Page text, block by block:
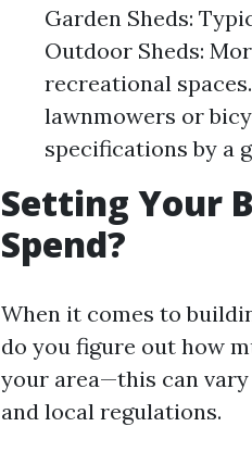
Garden Sheds:
Outdoor Sheds:
recreational
lawnmowers or
specifications by a
Setting Your
Spend?
When it comes to
do you figure out how
your area—this can
and local regulations.